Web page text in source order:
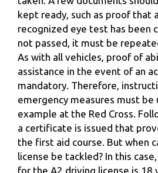
kept ready, such as proof that
recognized eye test has been
not passed, it must be
As with all vehicles, proof of
assistance in the event of an
mandatory. Therefore,
emergency measures must be
example at the Red Cross.
a certificate is issued that
the first aid course. But when
license be tackled? In this
for the A2 driving license is 18